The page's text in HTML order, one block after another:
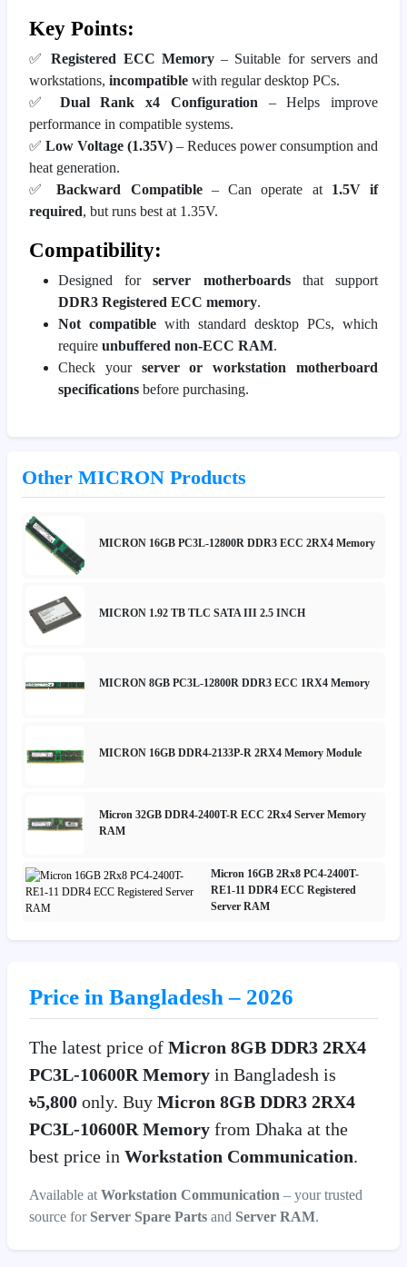
Key Points:
✅Registered ECC Memory– Suitable for servers and
workstations, incompatible with regular desktop PCs.
✅ Dual Rank x4 Configuration – Helps improve
performance in compatible systems.
✅ Low Voltage (1.35V) – Reduces power consumption and
heat generation.
✅Backward Compatible– Can operate at 1.5V if
required, but runs best at 1.35V.
Compatibility:
Designed forserver motherboardsthat support
DDR3 Registered ECC memory.
Not compatible with standard desktop PCs, which
require unbuffered non-ECC RAM.
Check your server or workstation motherboard
specifications before purchasing.
Other MICRON Products
MICRON 16GB PC3L-12800R DDR3 ECC 2RX4 Memory
MICRON 1.92 TB TLC SATA III 2.5 INCH
MICRON 8GB PC3L-12800R DDR3 ECC 1RX4 Memory
MICRON 16GB DDR4-2133P-R 2RX4 Memory Module
Micron 32GB DDR4-2400T-R ECC 2Rx4 Server Memory
RAM
Micron 16GB 2Rx8 PC4-2400T-
RE1-11 DDR4 ECC Registered
Server RAM
Price in Bangladesh – 2026
The latest price of Micron 8GB DDR3 2RX4
PC3L-10600R Memory in Bangladesh is
৳5,800 only. Buy Micron 8GB DDR3 2RX4
PC3L-10600R Memory from Dhaka at the
best price in Workstation Communication.
Available at Workstation Communication – your trusted
source for Server Spare Parts and Server RAM.